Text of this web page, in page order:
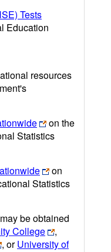
Tests
Education
resources
on the
Statistics
on
Statistics
be obtained
College
,
, orUniversity of